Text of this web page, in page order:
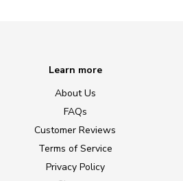
Learn more
About Us
FAQs
Customer Reviews
Terms of Service
Privacy Policy